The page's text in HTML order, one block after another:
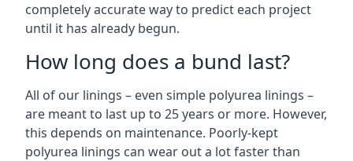
completely accurate way to predict each project
until it has already begun.
How long does a bund last?
All of our linings – even simple polyurea linings –
are meant to last up to 25 years or more. However,
this depends on maintenance. Poorly-kept
polyurea linings can wear out a lot faster than